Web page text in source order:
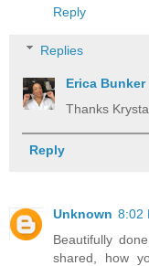
Reply
Replies
Erica Bunker
Thanks
Reply
Unknown 8:02
Beautifully
shared, how